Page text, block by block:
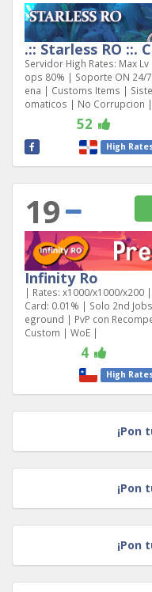
.:: Starless RO ::.
Servidor High Rates: Max
ops 80% | Soporte ON 24/
ena | Customs Items |
omaticos | No Corrupcion |
52
High
19
Infinity Ro
| Rates: x1000/x1000/x200
Card: 0.01% | Solo 2nd
eground | PvP con
Custom | WoE |
4
High
¡Pon
¡Pon
¡Pon